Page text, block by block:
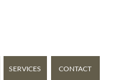
SERVICES CONTACT